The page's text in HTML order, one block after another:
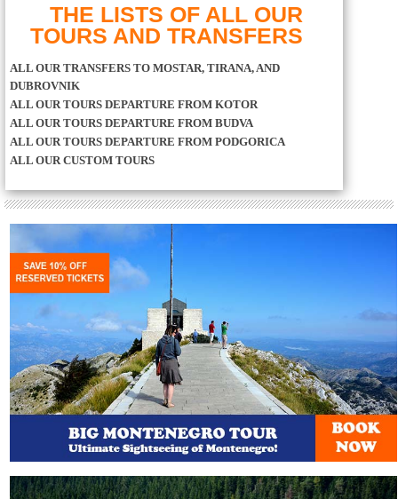
THE LISTS OF ALL OUR
TOURS AND TRANSFERS
ALL OUR TRANSFERS TO MOSTAR, TIRANA, AND
DUBROVNIK
ALL OUR TOURS DEPARTURE FROM KOTOR
ALL OUR TOURS DEPARTURE FROM BUDVA
ALL OUR TOURS DEPARTURE FROM PODGORICA
ALL OUR CUSTOM TOURS